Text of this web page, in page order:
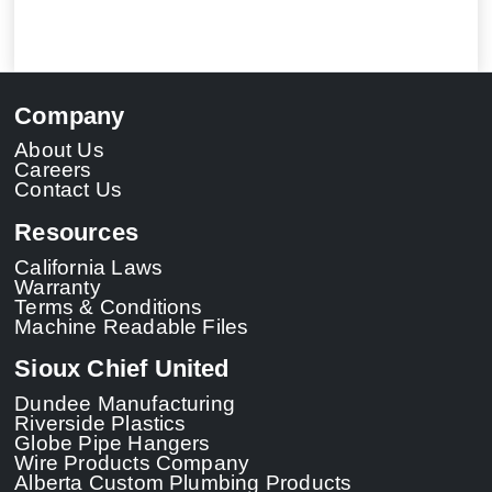
Company
About Us
Careers
Contact Us
Resources
California Laws
Warranty
Terms & Conditions
Machine Readable Files
Sioux Chief United
Dundee Manufacturing
Riverside Plastics
Globe Pipe Hangers
Wire Products Company
Alberta Custom Plumbing Products